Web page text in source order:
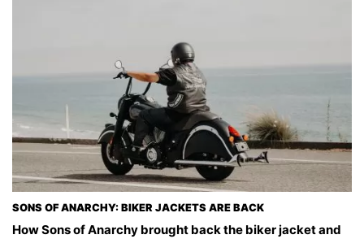
SONS OF ANARCHY: BIKER JACKETS ARE BACK
How Sons of Anarchy brought back the biker jacket and